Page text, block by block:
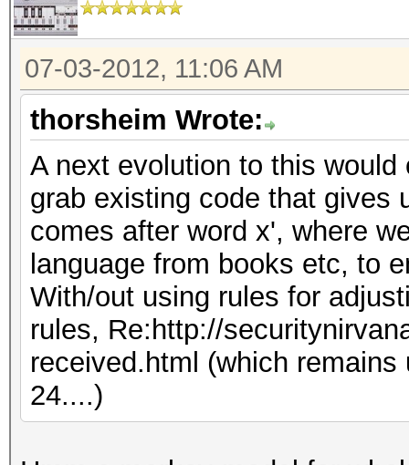
07-03-2012, 11:06 AM
thorsheim Wrote:
A next evolution to this
grab existing code that gives
comes after word x', where
language from books etc, to
With/out using rules for
rules, Re:http://
received.html (which
24....)